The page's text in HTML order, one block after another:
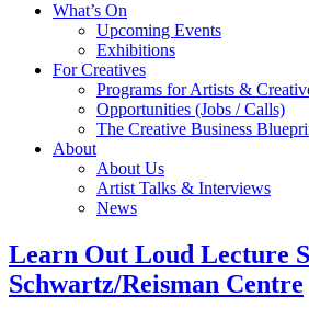
What’s On
Upcoming Events
Exhibitions
For Creatives
Programs for Artists &
Opportunities (Jobs / Calls)
The Creative Business
About
About Us
Artist Talks & Interviews
News
Learn Out Loud Lecture
Schwartz/Reisman Centre